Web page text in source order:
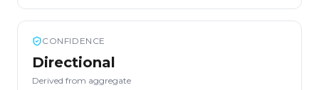
CONFIDENCE
Directional
Derived from aggregate